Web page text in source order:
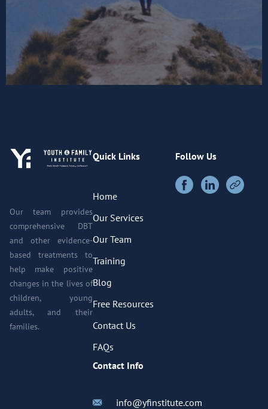
Our team provides
comprehensive DBT
and other evidence-
based treatments to
help make positive
changes in the lives of
children, young
adults, and their
families.
Quick Links
Home
Our Services
Our Team
Training
Blog
Free Resources
Contact Us
FAQs
Contact Info
info@yfinstitute.com
Follow Us